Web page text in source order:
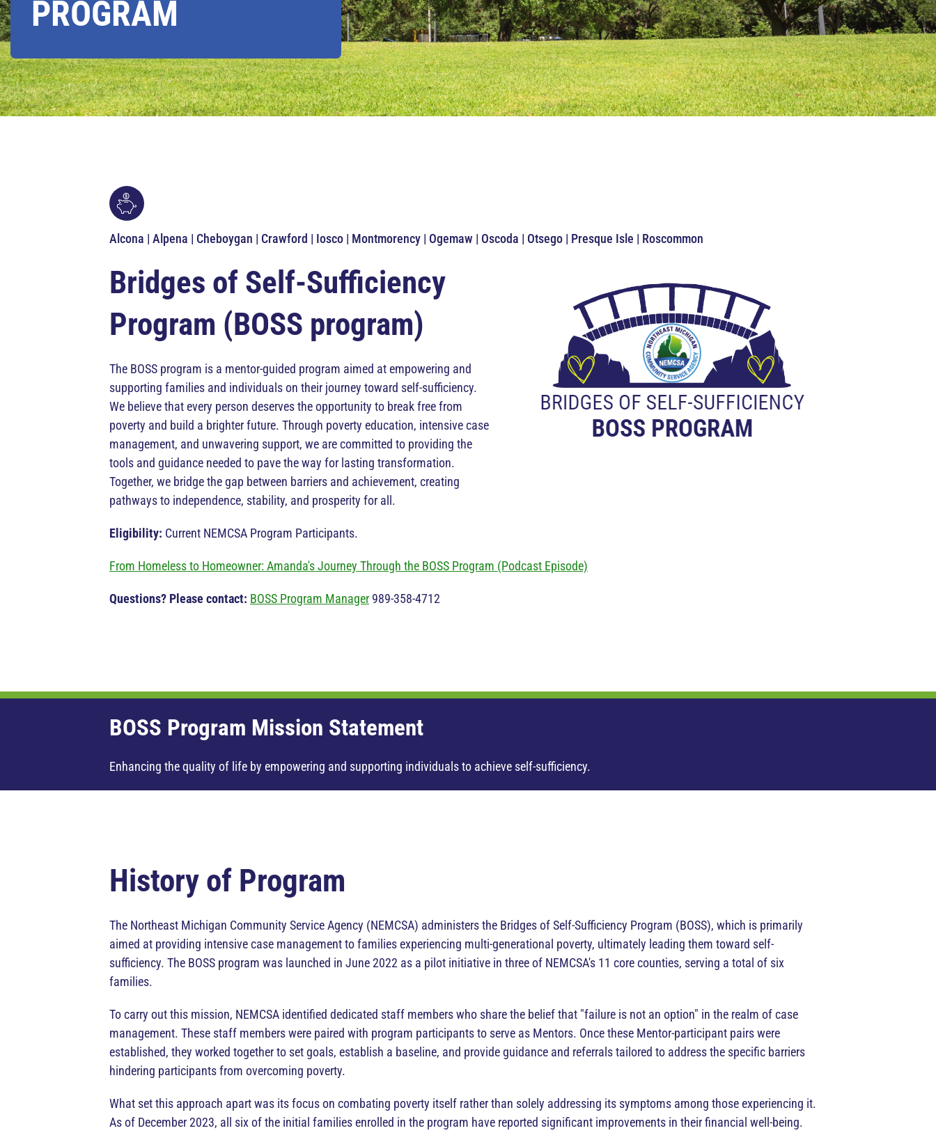
PROGRAM
Alcona | Alpena | Cheboygan | Crawford | Iosco | Montmorency | Ogemaw | Oscoda | Otsego | Presque Isle | Roscommon
Bridges of Self-Sufficiency
Program (BOSS program)
The BOSS program is a mentor-guided program aimed at empowering and
supporting families and individuals on their journey toward self-sufficiency.
We believe that every person deserves the opportunity to break free from
poverty and build a brighter future. Through poverty education, intensive case
management, and unwavering support, we are committed to providing the
tools and guidance needed to pave the way for lasting transformation.
Together, we bridge the gap between barriers and achievement, creating
pathways to independence, stability, and prosperity for all.
Eligibility: Current NEMCSA Program Participants.
From Homeless to Homeowner: Amanda's Journey Through the BOSS Program (Podcast Episode)
Questions? Please contact: BOSS Program Manager 989-358-4712
BOSS Program Mission Statement
Enhancing the quality of life by empowering and supporting individuals to achieve self-sufficiency.
History of Program
The Northeast Michigan Community Service Agency (NEMCSA) administers the Bridges of Self-Sufficiency Program (BOSS), which is primarily
aimed at providing intensive case management to families experiencing multi-generational poverty, ultimately leading them toward self-
sufficiency. The BOSS program was launched in June 2022 as a pilot initiative in three of NEMCSA's 11 core counties, serving a total of six
families.
To carry out this mission, NEMCSA identified dedicated staff members who share the belief that "failure is not an option" in the realm of case
management. These staff members were paired with program participants to serve as Mentors. Once these Mentor-participant pairs were
established, they worked together to set goals, establish a baseline, and provide guidance and referrals tailored to address the specific barriers
hindering participants from overcoming poverty.
What set this approach apart was its focus on combating poverty itself rather than solely addressing its symptoms among those experiencing it.
As of December 2023, all six of the initial families enrolled in the program have reported significant improvements in their financial well-being.